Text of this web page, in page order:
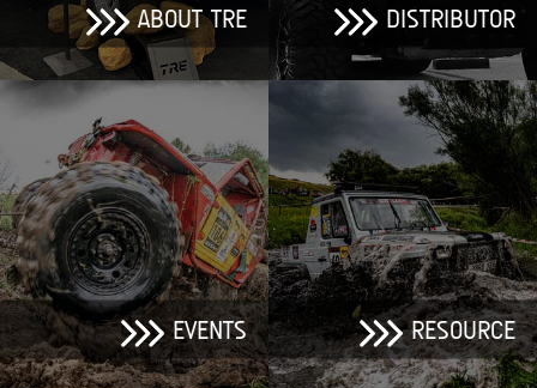
ABOUT TRE DISTRIBUTOR
EVENTS RESOURCE